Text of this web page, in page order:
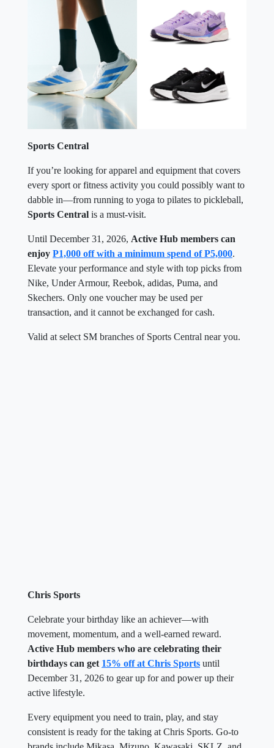
Sports Central
If you’re looking for apparel and equipment that covers
every sport or fitness activity you could possibly want to
dabble in—from running to yoga to pilates to pickleball,
Sports Central is a must-visit.
Until December 31, 2026, Active Hub members can
enjoy P1,000 off with a minimum spend of P5,000.
Elevate your performance and style with top picks from
Nike, Under Armour, Reebok, adidas, Puma, and
Skechers. Only one voucher may be used per
transaction, and it cannot be exchanged for cash.
Valid at select SM branches of Sports Central near you.
Chris Sports
Celebrate your birthday like an achiever—with
movement, momentum, and a well-earned reward.
Active Hub members who are celebrating their
birthdays can get 15% off at Chris Sports until
December 31, 2026 to gear up for and power up their
active lifestyle.
Every equipment you need to train, play, and stay
consistent is ready for the taking at Chris Sports. Go-to